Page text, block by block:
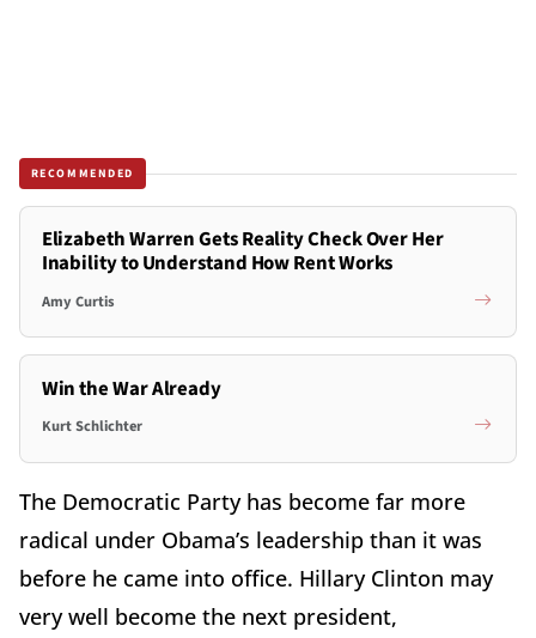
RECOMMENDED
Elizabeth Warren Gets Reality Check Over Her
Inability to Understand How Rent Works
Amy Curtis
Win the War Already
Kurt Schlichter
The Democratic Party has become far more
radical under Obama’s leadership than it was
before he came into office. Hillary Clinton may
very well become the next president,